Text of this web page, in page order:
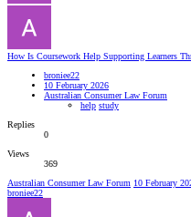
How Is Coursework Help Supporting Learners
broniee22
10 February 2026
Australian Consumer Law Forum
help study
Replies
0
Views
369
Australian Consumer Law Forum 10 February
broniee22